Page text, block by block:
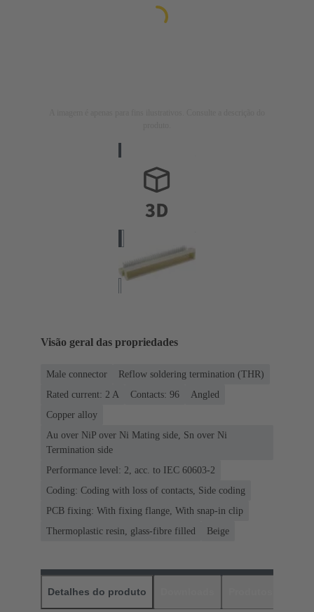
Visão geral das propriedades
Male connector
Reflow soldering termination (THR)
Rated current: ‌2 A
Contacts: 96
Angled
Copper alloy
Au over NiP over Ni Mating side, Sn over Ni
Termination side
Performance level: 2, acc. to IEC 60603-2
Coding: Coding with loss of contacts, Side coding
PCB fixing: With fixing flange, With snap-in clip
Thermoplastic resin, glass-fibre filled
Beige
Detalhes do produto